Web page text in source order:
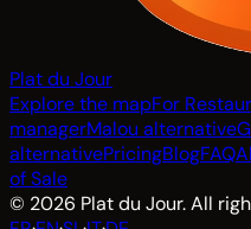
Plat du Jour
Explore the mapFor
managerMalou alternative
alternativePricingBlogFAQ
of Sale
© 2026 Plat du Jour. All